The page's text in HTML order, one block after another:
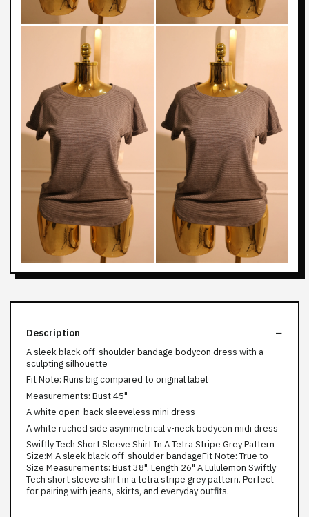
Description
A sleek black off-shoulder bandage bodycon dress with a
sculpting silhouette
Fit Note: Runs big compared to original label
Measurements: Bust 45"
A white open-back sleeveless mini dress
A white ruched side asymmetrical v-neck bodycon midi dress
Swiftly Tech Short Sleeve Shirt In A Tetra Stripe Grey Pattern
Size:M A sleek black off-shoulder bandageFit Note: True to
Size Measurements: Bust 38", Length 26" A Lululemon Swiftly
Tech short sleeve shirt in a tetra stripe grey pattern. Perfect
for pairing with jeans, skirts, and everyday outfits.